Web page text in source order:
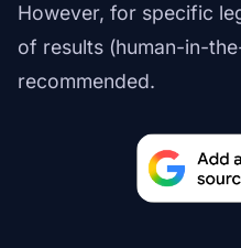
However, for specific
of results (human-in-
recommended.